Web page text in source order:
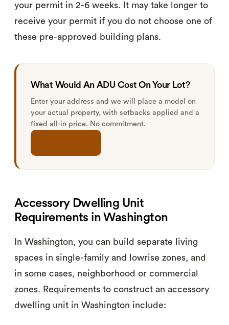
your permit in 2-6 weeks. It may take longer to
receive your permit if you do not choose one of
these pre-approved building plans.
What Would An ADU Cost On Your Lot?
Enter your address and we will place a model on
your actual property, with setbacks applied and a
fixed all-in price. No commitment.
Accessory Dwelling Unit
Requirements in Washington
In Washington, you can build separate living
spaces in single-family and lowrise zones, and
in some cases, neighborhood or commercial
zones. Requirements to construct an accessory
dwelling unit in Washington include: